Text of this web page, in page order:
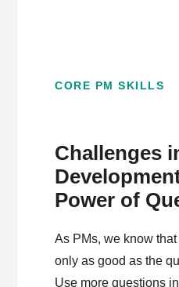
CORE PM SKILLS
Challenges
Power of
As PMs, we know
only as good as the
Use more questions